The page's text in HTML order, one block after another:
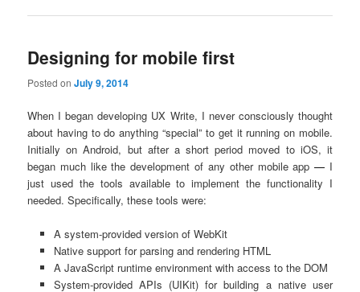
Designing for mobile first
Posted onJuly 9, 2014
When I began developing UX Write, I never consciously thought
about having to do anything “special” to get it running on mobile.
Initially on Android, but after a short period moved to iOS, it
began much like the development of any other mobile app— I
just used the tools available to implement the functionality I
needed. Specifically, these tools were:
A system-provided version of WebKit
Native support for parsing and rendering HTML
A JavaScript runtime environment with access to the DOM
System-provided APIs (UIKit) for building a native user